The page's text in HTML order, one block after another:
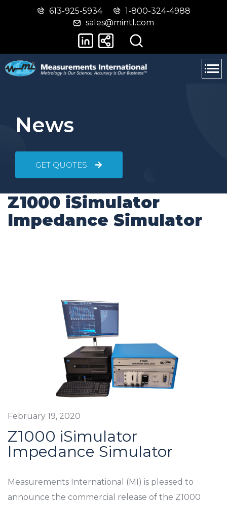
Skip
main
Switch
basic
version
613-925-5934
1-800-324-4988
sales@mintl.com
News
GET QUOTES
Z1000 iSimulator
Impedance Simulator
February 19, 2020
Z1000 iSimulator
Impedance Simulator
Measurements International (MI) is pleased to
announce the commercial release of the Z1000